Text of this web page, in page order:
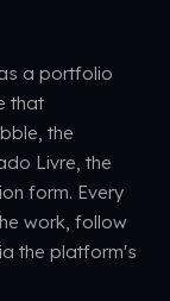
a portfolio
that
the
Livre, the
form. Every
work, follow
the platform's